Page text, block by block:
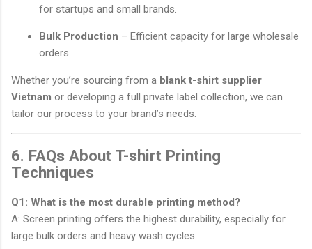
for startups and small brands.
Bulk Production – Efficient capacity for large wholesale
orders.
Whether you’re sourcing from a blank t-shirt supplier
Vietnam or developing a full private label collection, we can
tailor our process to your brand’s needs.
6. FAQs About T-shirt Printing
Techniques
Q1: What is the most durable printing method?
A: Screen printing offers the highest durability, especially for
large bulk orders and heavy wash cycles.